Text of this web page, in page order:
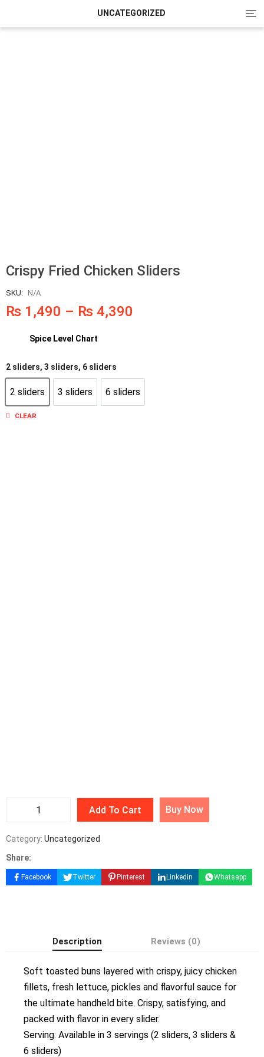
UNCATEGORIZED
Crispy Fried Chicken Sliders
SKU: N/A
₨ 1,490 – ₨ 4,390
Spice Level Chart
2 sliders, 3 sliders, 6 sliders
2 sliders 3 sliders 6 sliders
CLEAR
Add To Cart Buy Now
Category: Uncategorized
Share:
Facebook Twitter Pinterest Linkedin Whatsapp
Description Reviews (0)
Soft toasted buns layered with crispy, juicy chicken
fillets, fresh lettuce, pickles and flavorful sauce for
the ultimate handheld bite. Crispy, satisfying, and
packed with flavor in every slider.
Serving: Available in 3 servings (2 sliders, 3 sliders &
6 sliders)